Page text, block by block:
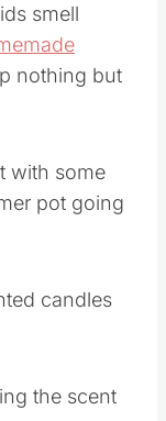
smell
nothing but
with some
pot going
candles
the scent